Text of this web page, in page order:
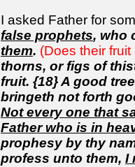
I asked Father for
false prophets, who
them. (Does their
thorns, or figs of
fruit. {18} A good
bringeth not forth
Not every one that
Father who is in
prophesy by thy
profess unto them, I